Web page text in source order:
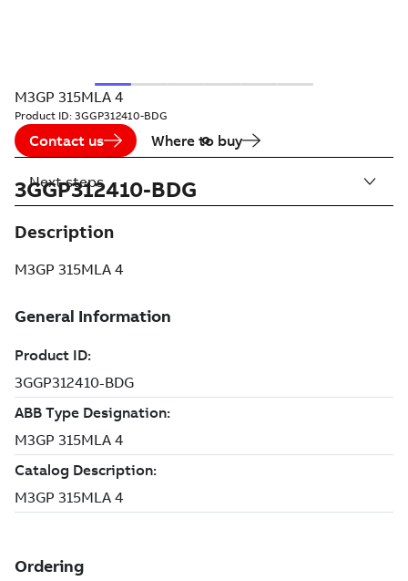
M3GP 315MLA 4
Product ID: 3GGP312410-BDG
Contact us Where to buy
3GGP312410-BDG
Description
M3GP 315MLA 4
Next steps